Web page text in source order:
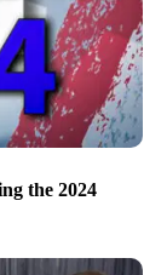
the 2024